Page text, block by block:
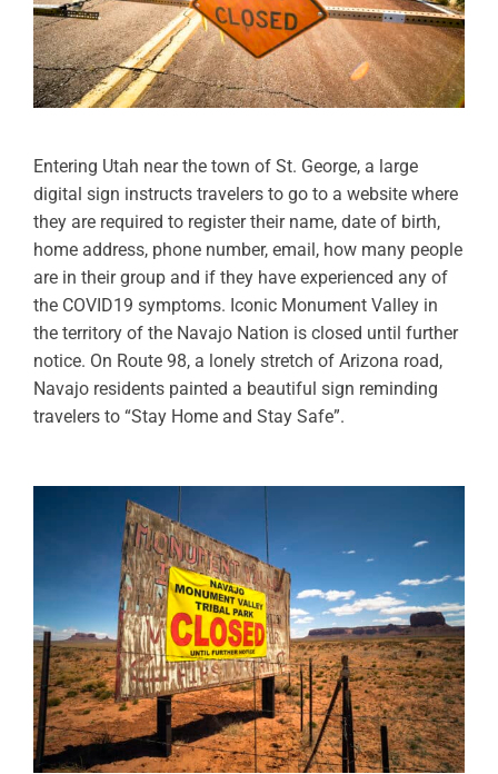
Entering Utah near the town of St. George, a large
digital sign instructs travelers to go to a website where
they are required to register their name, date of birth,
home address, phone number, email, how many people
are in their group and if they have experienced any of
the COVID19 symptoms. Iconic Monument Valley in
the territory of the Navajo Nation is closed until further
notice. On Route 98, a lonely stretch of Arizona road,
Navajo residents painted a beautiful sign reminding
travelers to “Stay Home and Stay Safe”.